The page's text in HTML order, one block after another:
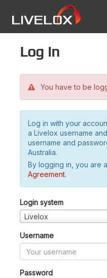
Log in
You have to be
Log in with your
a Livelox username
username and
Australia.
By logging in, you are
Agreement.
Login system
Livelox
Username
Password